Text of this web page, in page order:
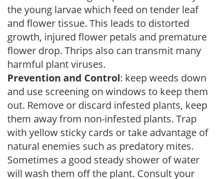
the young larvae which feed on tender leaf
and flower tissue. This leads to distorted
growth, injured flower petals and premature
flower drop. Thrips also can transmit many
harmful plant viruses.
Prevention and Control: keep weeds down
and use screening on windows to keep them
out. Remove or discard infested plants, keep
them away from non-infested plants. Trap
with yellow sticky cards or take advantage of
natural enemies such as predatory mites.
Sometimes a good steady shower of water
will wash them off the plant. Consult your